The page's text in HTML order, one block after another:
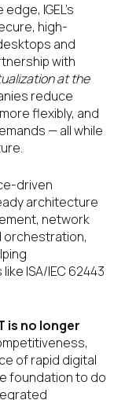
IGEL’s
high-
and
with
at the
reduce
flexibly, and
— all while
driven
architecture
network
orchestration,
ISA/IEC 62443
is no longer
of rapid digital
foundation to do